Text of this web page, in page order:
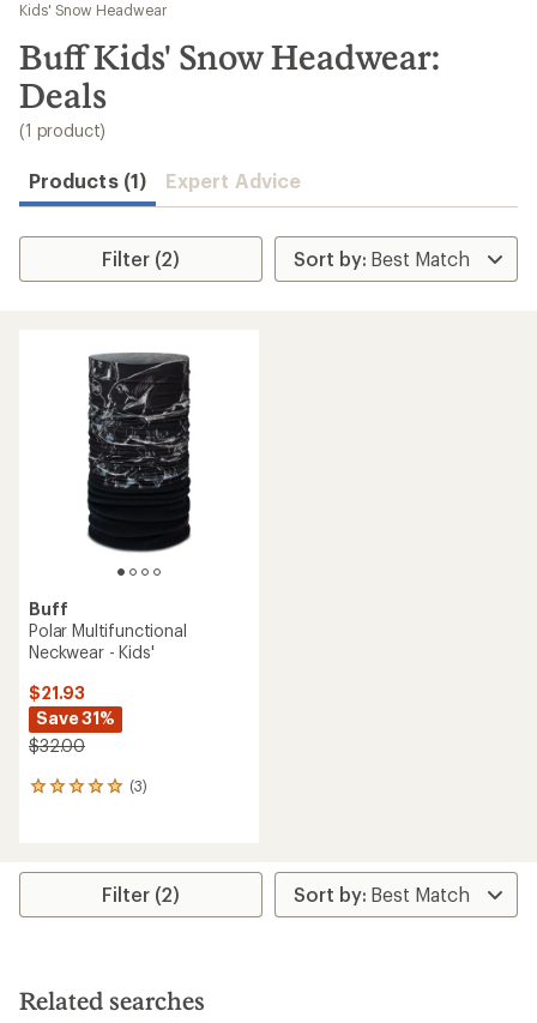
results
Kids' Snow Headwear
Buff Kids' Snow Headwear:
Deals
(1 product)
Products (1) Expert Advice
Filter (2)
Buff
Polar Multifunctional
Neckwear - Kids'
$21.93
Save 31%
$32.00
(3)
3
average
stars
Filter (2)
Related searches